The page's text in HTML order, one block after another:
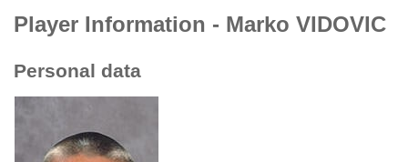
Player Information - Marko VIDOVIC
Personal data